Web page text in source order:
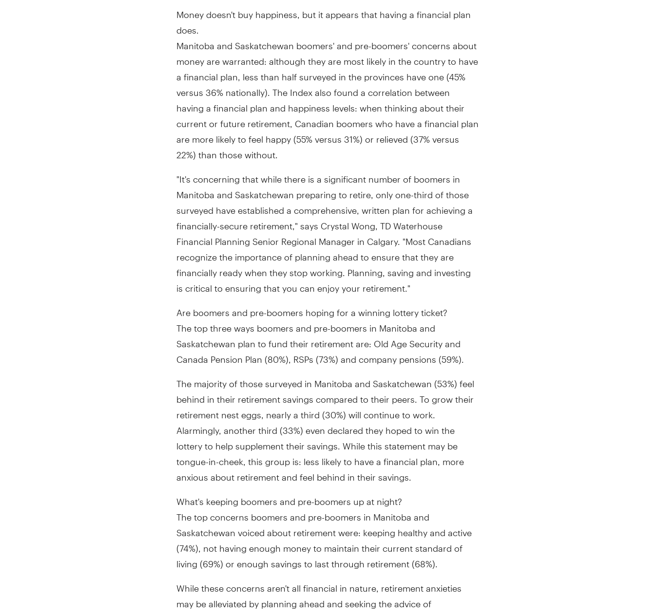
Money doesn't buy happiness, but it appears that having a financial plan
does.
Manitoba and Saskatchewan boomers' and pre-boomers' concerns about
money are warranted: although they are most likely in the country to have
a financial plan, less than half surveyed in the provinces have one (45%
versus 36% nationally). The Index also found a correlation between
having a financial plan and happiness levels: when thinking about their
current or future retirement, Canadian boomers who have a financial plan
are more likely to feel happy (55% versus 31%) or relieved (37% versus
22%) than those without.
"It's concerning that while there is a significant number of boomers in
Manitoba and Saskatchewan preparing to retire, only one-third of those
surveyed have established a comprehensive, written plan for achieving a
financially-secure retirement," says Crystal Wong, TD Waterhouse
Financial Planning Senior Regional Manager in Calgary. "Most Canadians
recognize the importance of planning ahead to ensure that they are
financially ready when they stop working. Planning, saving and investing
is critical to ensuring that you can enjoy your retirement."
Are boomers and pre-boomers hoping for a winning lottery ticket?
The top three ways boomers and pre-boomers in Manitoba and
Saskatchewan plan to fund their retirement are: Old Age Security and
Canada Pension Plan (80%), RSPs (73%) and company pensions (59%).
The majority of those surveyed in Manitoba and Saskatchewan (53%) feel
behind in their retirement savings compared to their peers. To grow their
retirement nest eggs, nearly a third (30%) will continue to work.
Alarmingly, another third (33%) even declared they hoped to win the
lottery to help supplement their savings. While this statement may be
tongue-in-cheek, this group is: less likely to have a financial plan, more
anxious about retirement and feel behind in their savings.
What's keeping boomers and pre-boomers up at night?
The top concerns boomers and pre-boomers in Manitoba and
Saskatchewan voiced about retirement were: keeping healthy and active
(74%), not having enough money to maintain their current standard of
living (69%) or enough savings to last through retirement (68%).
While these concerns aren't all financial in nature, retirement anxieties
may be alleviated by planning ahead and seeking the advice of